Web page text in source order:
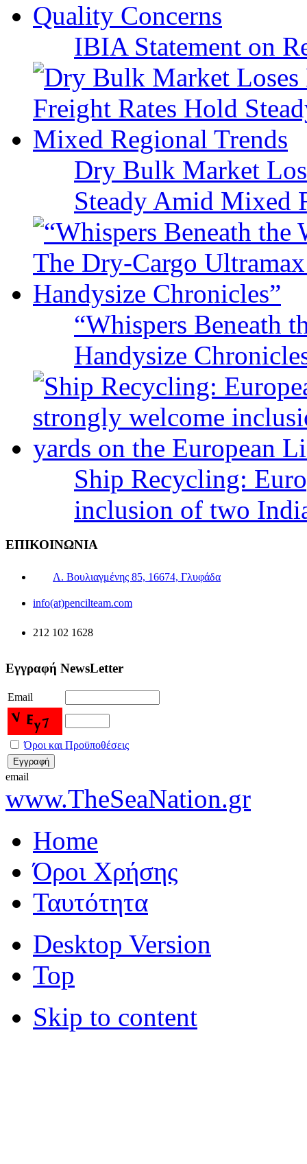
IBIA Statement on
Dry Bulk Market
Steady Amid Mixed
“Whispers Beneath
Handysize
Ship Recycling:
inclusion of two
ΕΠΙΚΟΙΝΩΝΙΑ
Λ. Βουλιαγμένης 85, 16674, Γλυφάδα
info(at)pencilteam.com
212 102 1628
Εγγραφή NewsLetter
Email
Όροι και Προϋποθέσεις
email
www.TheSeaNation.gr
Home
Όροι Χρήσης
Ταυτότητα
Desktop Version
Top
Skip to content